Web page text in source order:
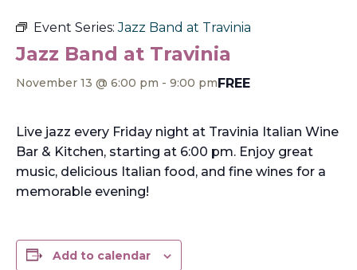
Event Series:Jazz Band at Travinia
Jazz Band at Travinia
November 13 @ 6:00 pm - 9:00 pmFREE
Live jazz every Friday night at Travinia Italian Wine
Bar & Kitchen, starting at 6:00 pm. Enjoy great
music, delicious Italian food, and fine wines for a
memorable evening!
Add to calendar